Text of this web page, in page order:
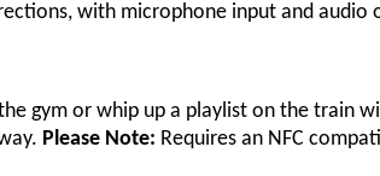
with microphone input and audio
gym or whip up a playlist on the train
Please Note: Requires an NFC